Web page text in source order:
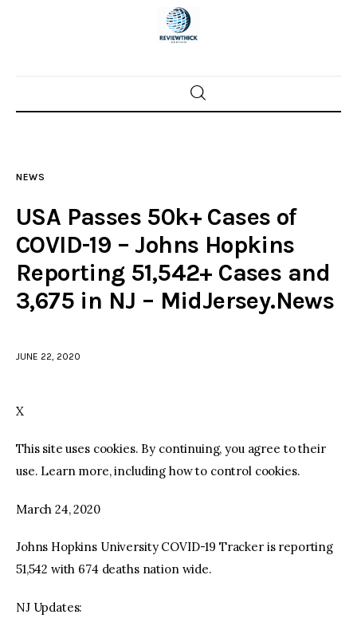
Home
Police investigations
Local incidents
NEWS
USA Passes 50k+ Cases of
COVID-19 – Johns Hopkins
Reporting 51,542+ Cases and
3,675 in NJ – MidJersey.News
JUNE 22, 2020
X
This site uses cookies. By continuing, you agree to their
use. Learn more, including how to control cookies.
March 24, 2020
Johns Hopkins University COVID-19 Tracker is reporting
51,542 with 674 deaths nation wide.
NJ Updates: